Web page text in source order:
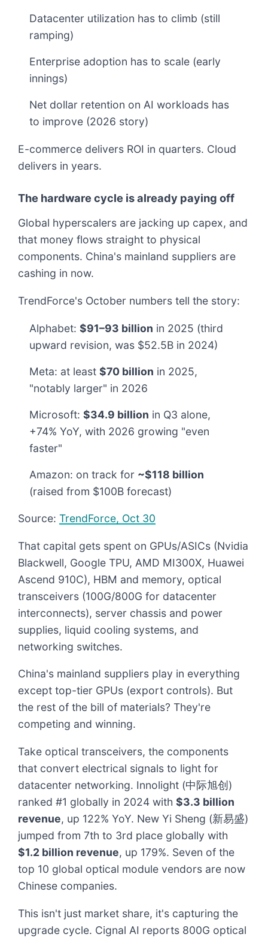
Datacenter utilization has to climb (still
ramping)
Enterprise adoption has to scale (early
innings)
Net dollar retention on AI workloads has
to improve (2026 story)
E-commerce delivers ROI in quarters. Cloud
delivers in years.
The hardware cycle is already paying off
Global hyperscalers are jacking up capex, and
that money flows straight to physical
components. China's mainland suppliers are
cashing in now.
TrendForce's October numbers tell the story:
Alphabet:$91–93 billion in 2025 (third
upward revision, was $52.5B in 2024)
Meta: at least$70 billion in 2025,
"notably larger" in 2026
Microsoft:$34.9 billion in Q3 alone,
+74% YoY, with 2026 growing "even
faster"
Amazon: on track for ~$118 billion
(raised from $100B forecast)
Source: TrendForce, Oct 30
That capital gets spent on GPUs/ASICs (Nvidia
Blackwell, Google TPU, AMD MI300X, Huawei
Ascend 910C), HBM and memory, optical
transceivers (100G/800G for datacenter
interconnects), server chassis and power
supplies, liquid cooling systems, and
networking switches.
China's mainland suppliers play in everything
except top-tier GPUs (export controls). But
the rest of the bill of materials? They're
competing and winning.
Take optical transceivers, the components
that convert electrical signals to light for
datacenter networking. Innolight (中际旭创)
ranked #1 globally in 2024 with $3.3 billion
revenue, up 122% YoY. New Yi Sheng (新易盛)
jumped from 7th to 3rd place globally with
$1.2 billion revenue, up 179%. Seven of the
top 10 global optical module vendors are now
Chinese companies.
This isn't just market share, it's capturing the
upgrade cycle. Cignal AI reports 800G optical